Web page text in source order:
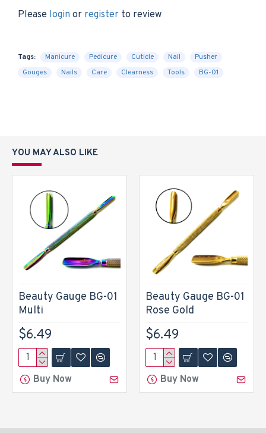
Please login or register to review
Tags: Manicure Pedicure Cuticle Nail
Pusher
Gouges
Nails Care Clearness Tools BG-01
YOU MAY ALSO LIKE
Beauty Gauge BG-01
Multi
$6.49
Buy Now
Beauty Gauge BG-01
Rose Gold
$6.49
Buy Now